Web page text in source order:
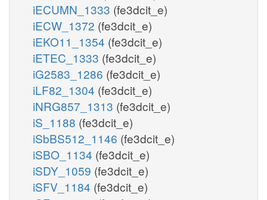
iECUMN_1333 (fe3dcit_e)
iECW_1372 (fe3dcit_e)
iEKO11_1354 (fe3dcit_e)
iETEC_1333 (fe3dcit_e)
iG2583_1286 (fe3dcit_e)
iLF82_1304 (fe3dcit_e)
iNRG857_1313 (fe3dcit_e)
iS_1188 (fe3dcit_e)
iSbBS512_1146 (fe3dcit_e)
iSBO_1134 (fe3dcit_e)
iSDY_1059 (fe3dcit_e)
iSFV_1184 (fe3dcit_e)